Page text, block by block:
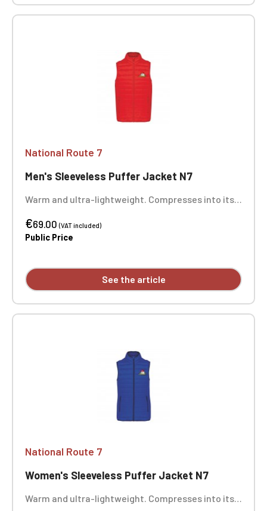
National Route 7
Men's Sleeveless Puffer Jacket N7
Warm and ultra-lightweight. Compresses into its
embroidery. Optional: Back embroidery
€69.00(VAT included)
Public Price
See the article
National Route 7
Women's Sleeveless Puffer Jacket N7
Warm and ultra-lightweight. Compresses into its